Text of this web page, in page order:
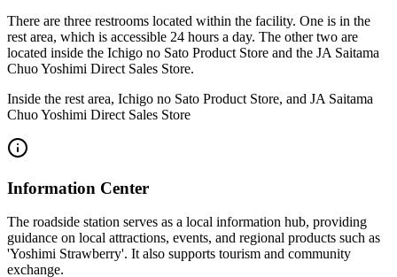
There are three restrooms located within the facility. One is in the
rest area, which is accessible 24 hours a day. The other two are
located inside the Ichigo no Sato Product Store and the JA Saitama
Chuo Yoshimi Direct Sales Store.
Inside the rest area, Ichigo no Sato Product Store, and JA Saitama
Chuo Yoshimi Direct Sales Store
Information Center
The roadside station serves as a local information hub, providing
guidance on local attractions, events, and regional products such as
'Yoshimi Strawberry'. It also supports tourism and community
exchange.